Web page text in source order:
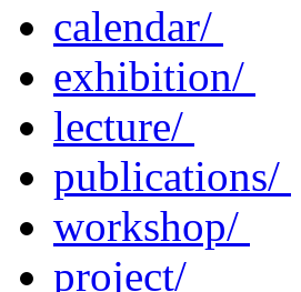
calendar/
exhibition/
lecture/
publications/
workshop/
project/